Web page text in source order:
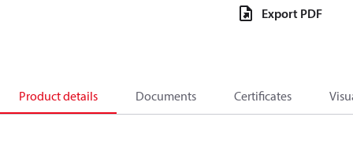
Export PDF
Product details Documents Certificates